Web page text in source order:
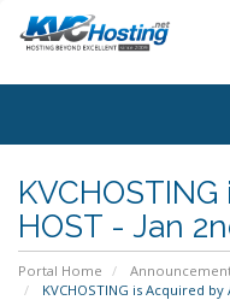
HOST - Jan
Portal Home
KVCHOSTING is Acquired by